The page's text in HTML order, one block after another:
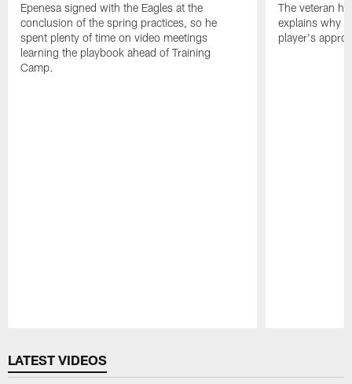
Epenesa signed with the Eagles at the
conclusion of the spring practices, so he
spent plenty of time on video meetings
learning the playbook ahead of Training
Camp.
The veteran
explains why
player's
LATEST VIDEOS